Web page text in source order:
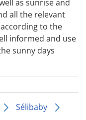
as sunrise and
all the relevant
to the
informed and use
sunny days
Sélibaby